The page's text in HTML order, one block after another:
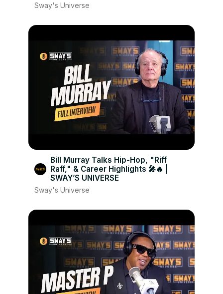
Sway's Universe
Bill Murray Talks Hip-Hop, "Riff
Raff," & Career Highlights 🎤🔥 |
SWAY’S UNIVERSE
Sway's Universe